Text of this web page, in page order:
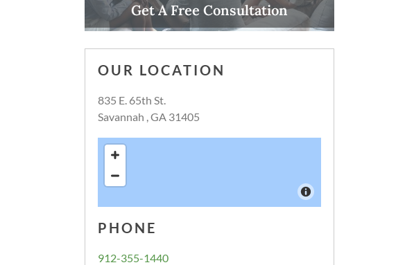
Get A Free Consultation
OUR LOCATION
835 E. 65th St.
Savannah , GA 31405
PHONE
912-355-1440